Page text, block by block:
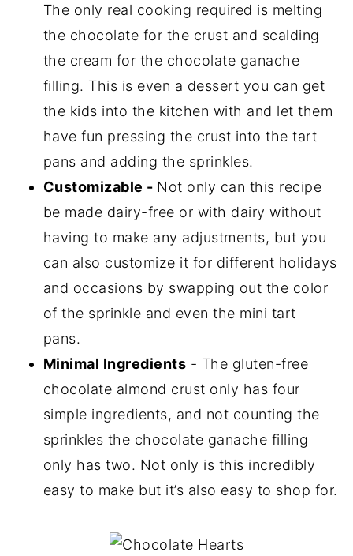
No Bake Chocolate Tart FAQ's
Related
💬 Comments
The only real cooking required is melting
the chocolate for the crust and scalding
the cream for the chocolate ganache
filling. This is even a dessert you can get
the kids into the kitchen with and let them
have fun pressing the crust into the tart
pans and adding the sprinkles.
Customizable - Not only can this recipe
be made dairy-free or with dairy without
having to make any adjustments, but you
can also customize it for different holidays
and occasions by swapping out the color
of the sprinkle and even the mini tart
pans.
Minimal Ingredients - The gluten-free
chocolate almond crust only has four
simple ingredients, and not counting the
sprinkles the chocolate ganache filling
only has two. Not only is this incredibly
easy to make but it’s also easy to shop for.